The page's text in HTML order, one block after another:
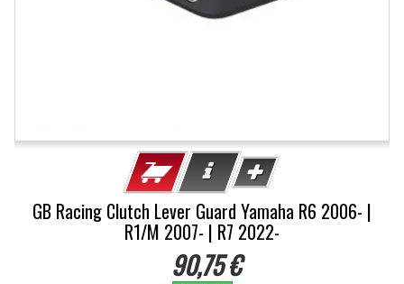
GB Racing Clutch Lever Guard Yamaha R6 2006- |
R1/M 2007- | R7 2022-
90,75 €